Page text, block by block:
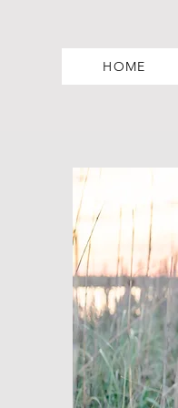
HOME